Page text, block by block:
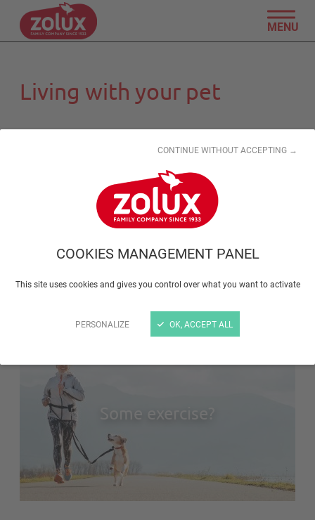
COOKIES MANAGEMENT PANEL
This site uses cookies and gives you control over what you want to activate
PERSONALIZE
CONTINUE WITHOUT ACCEPTING →
OK, ACCEPT ALL
MENU
Living with your pet
Taking your pet on holiday
Some exercise?